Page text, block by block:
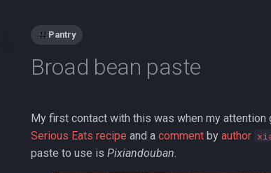
Pantry
Broad bean paste
My first contact with this was when my attention
Serious Eats recipe and a comment by author
paste to use is Pixiandouban.